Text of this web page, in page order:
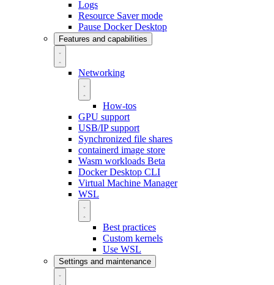
Logs
Resource Saver mode
Pause Docker Desktop
Features and capabilities
Networking
How-tos
GPU support
USB/IP support
Synchronized file shares
containerd image store
Wasm workloads Beta
Docker Desktop CLI
Virtual Machine Manager
WSL
Best practices
Custom kernels
Use WSL
Settings and maintenance